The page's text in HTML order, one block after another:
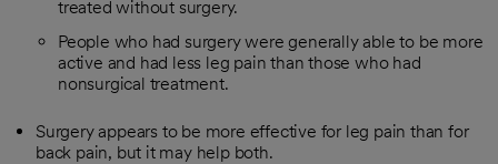
treated without surgery.
People who had surgery were generally able to be more
active and had less leg pain than those who had
nonsurgical treatment.
Surgery appears to be more effective for leg pain than for
back pain, but it may help both.